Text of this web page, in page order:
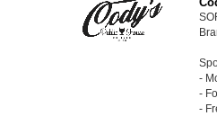
-
-
-